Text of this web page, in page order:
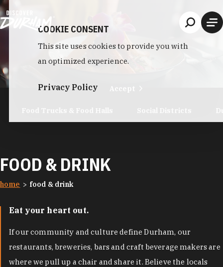
Skip to content
FOOD & DRINK
home food & drink
Eat your heart out.
If our community and culture define Durham, our
restaurants, breweries, bars and craft beverage makers are
where we pull up a chair and share it. Believe the locals
COOKIE CONSENT
This site uses cookies to provide you with
an optimized experience.
Privacy Policy Accept